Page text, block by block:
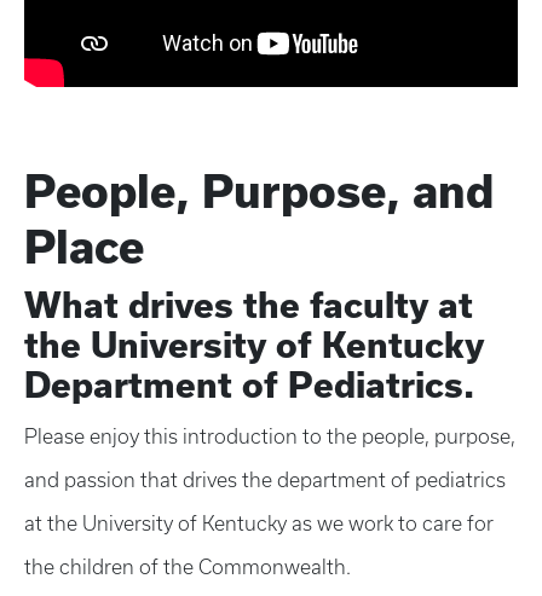
People, Purpose, and
Place
What drives the faculty at
the University of Kentucky
Department of Pediatrics.
Please enjoy this introduction to the people, purpose,
and passion that drives the department of pediatrics
at the University of Kentucky as we work to care for
the children of the Commonwealth.